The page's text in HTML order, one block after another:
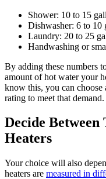
Shower: 10 to 15
Dishwasher: 6 to 10
Laundry: 20 to 25
Handwashing or
By adding these numbers
amount of hot water your
know this, you can
rating to meet that demand.
Decide Between
Heaters
Your choice will also
heaters are measured in